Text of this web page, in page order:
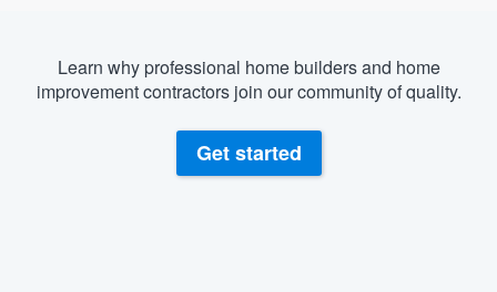
Learn why professional home builders and home
improvement contractors join our community of quality.
Get started